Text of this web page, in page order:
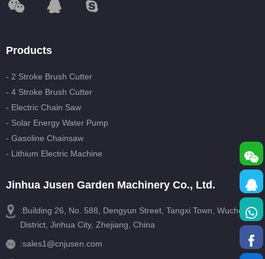
Products
- 2 Stroke Brush Cutter
- 4 Stroke Brush Cutter
- Electric Chain Saw
- Solar Energy Water Pump
- Gasoline Chainsaw
- Lithium Electric Machine
Jinhua Jusen Garden Machinery Co., Ltd.
:Building 26, No. 588, Dengyun Street, Tangxi Town, Wucheng
District, Jinhua City, Zhejiang, China
:sales1@cnjusen.com